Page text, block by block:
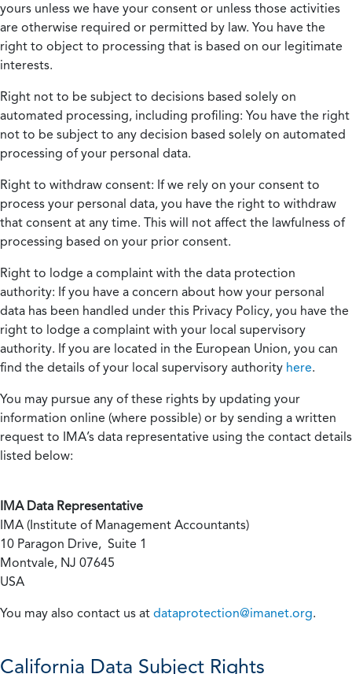
yours unless we have your consent or unless those activities
are otherwise required or permitted by law. You have the
right to object to processing that is based on our legitimate
interests.
Right not to be subject to decisions based solely on
automated processing, including profiling: You have the right
not to be subject to any decision based solely on automated
processing of your personal data.
Right to withdraw consent: If we rely on your consent to
process your personal data, you have the right to withdraw
that consent at any time. This will not affect the lawfulness of
processing based on your prior consent.
Right to lodge a complaint with the data protection
authority: If you have a concern about how your personal
data has been handled under this Privacy Policy, you have the
right to lodge a complaint with your local supervisory
authority. If you are located in the European Union, you can
find the details of your local supervisory authority here.
You may pursue any of these rights by updating your
information online (where possible) or by sending a written
request to IMA’s data representative using the contact details
listed below:
IMA Data Representative
IMA (Institute of Management Accountants)
10 Paragon Drive, Suite 1
Montvale, NJ 07645
USA
You may also contact us at dataprotection@imanet.org.
California Data Subject Rights